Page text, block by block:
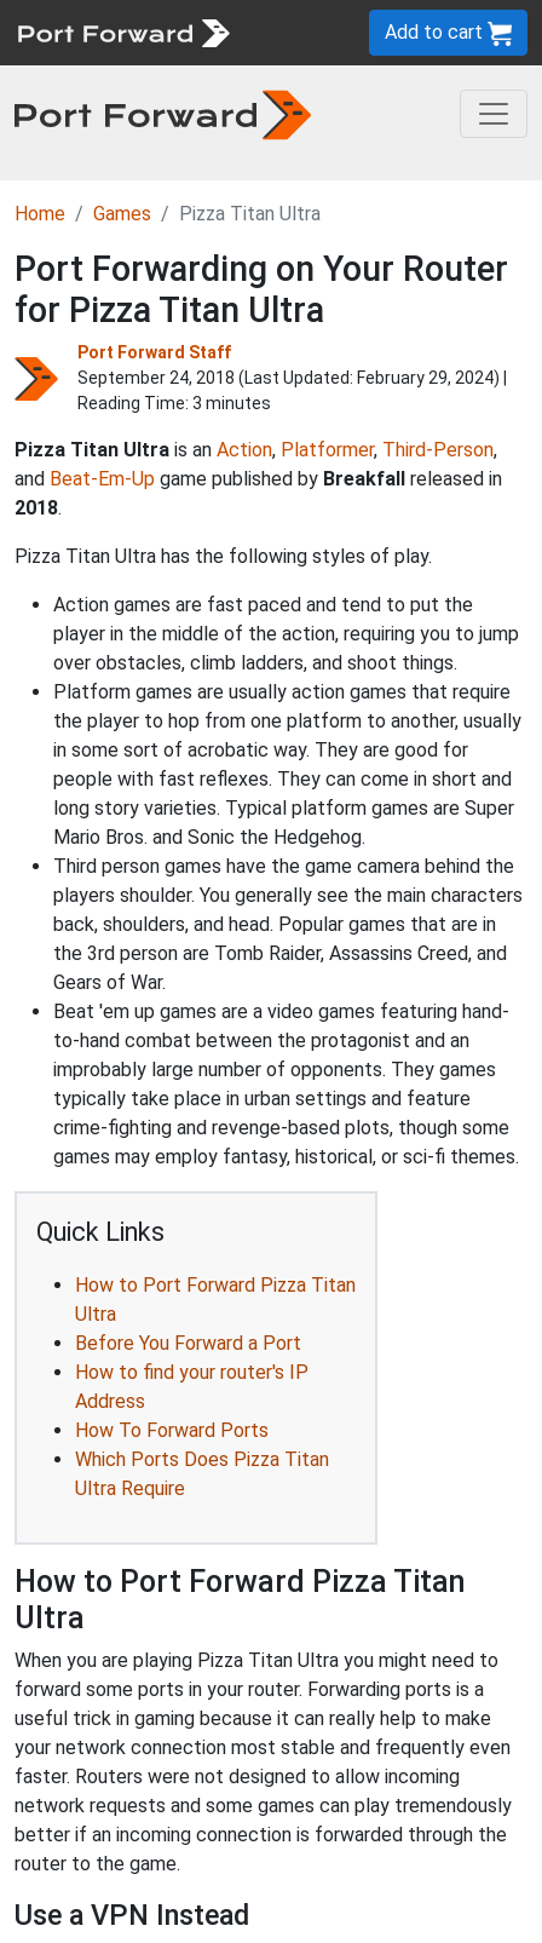
Add to cart
Home Games Pizza Titan Ultra
Port Forwarding on Your Router
for Pizza Titan Ultra
Port Forward Staff
September 24, 2018 (Last Updated: February 29, 2024) |
Reading Time: 3 minutes
Pizza Titan Ultra is an Action, Platformer, Third-Person,
and Beat-Em-Up game published by Breakfall released in
2018.
Pizza Titan Ultra has the following styles of play.
Action games are fast paced and tend to put the
player in the middle of the action, requiring you to jump
over obstacles, climb ladders, and shoot things.
Platform games are usually action games that require
the player to hop from one platform to another, usually
in some sort of acrobatic way. They are good for
people with fast reflexes. They can come in short and
long story varieties. Typical platform games are Super
Mario Bros. and Sonic the Hedgehog.
Third person games have the game camera behind the
players shoulder. You generally see the main characters
back, shoulders, and head. Popular games that are in
the 3rd person are Tomb Raider, Assassins Creed, and
Gears of War.
Beat 'em up games are a video games featuring hand-
to-hand combat between the protagonist and an
improbably large number of opponents. They games
typically take place in urban settings and feature
crime-fighting and revenge-based plots, though some
games may employ fantasy, historical, or sci-fi themes.
Quick Links
How to Port Forward Pizza Titan
Ultra
Before You Forward a Port
How to find your router's IP
Address
How To Forward Ports
Which Ports Does Pizza Titan
Ultra Require
How to Port Forward Pizza Titan
Ultra
When you are playing Pizza Titan Ultra you might need to
forward some ports in your router. Forwarding ports is a
useful trick in gaming because it can really help to make
your network connection most stable and frequently even
faster. Routers were not designed to allow incoming
network requests and some games can play tremendously
better if an incoming connection is forwarded through the
router to the game.
Use a VPN Instead